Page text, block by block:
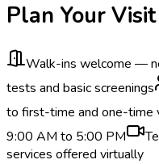
Plan Your Visit
Walk-ins welcome —
tests and basic screenings
to first-time and one-time
9:00 AM to 5:00 PM
services offered virtually